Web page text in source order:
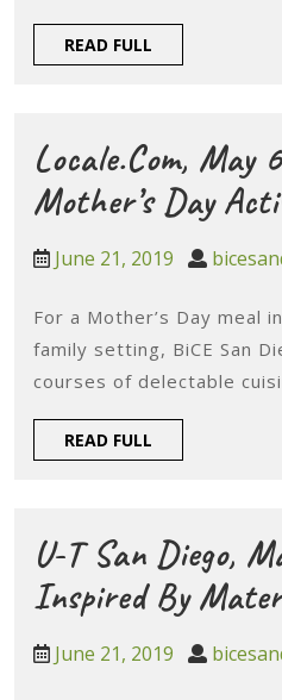
READ FULL
FULL
Locale.com, May
Mother’s Day
June 21, 2019 June
2019
For a Mother’s Day meal
family setting, BiCE San
courses of delectable
READ FULL
FULL
U-T San Diego,
Inspired By
June 21, 2019 June